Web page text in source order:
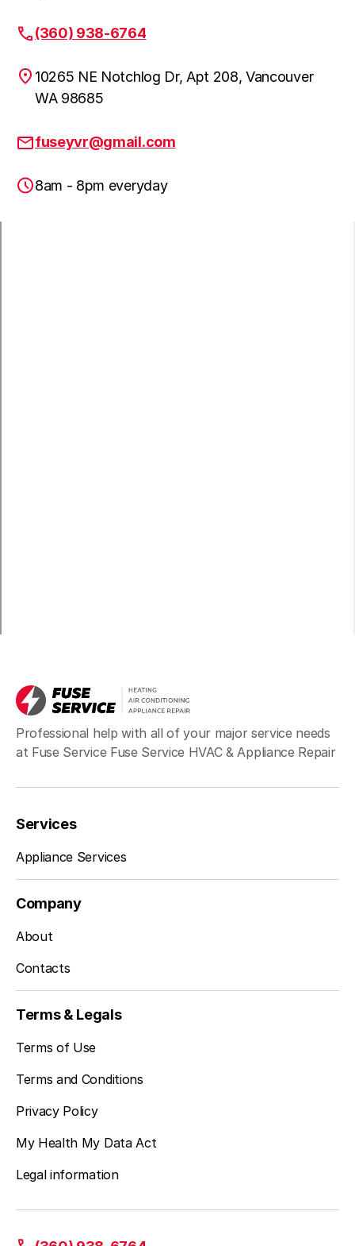
(360) 938-6764
10265 NE Notchlog Dr, Apt 208, Vancouver
WA 98685
fuseyvr@gmail.com
8am - 8pm everyday
Professional help with all of your major service needs
at Fuse Service Fuse Service HVAC & Appliance Repair
Services
Appliance Services
Company
About
Contacts
Terms & Legals
Terms of Use
Terms and Conditions
Privacy Policy
My Health My Data Act
Legal information